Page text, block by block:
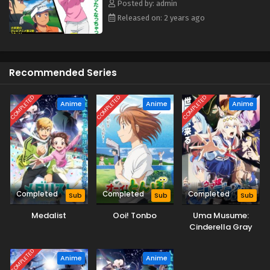
Posted by: admin
Released on: 2 years ago
Recommended Series
COMPLETED Anime
Completed Sub
Medalist
COMPLETED Anime
Completed Sub
Ooi! Tonbo
COMPLETED Anime
Completed Sub
Uma Musume:
Cinderella Gray
COMPLETED Anime Anime